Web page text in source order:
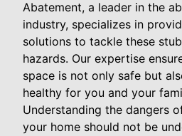
Abatement, a leader in the
industry, specializes in
solutions to tackle these
hazards. Our expertise
space is not only safe but
healthy for you and your
Understanding the dangers
your home should not be